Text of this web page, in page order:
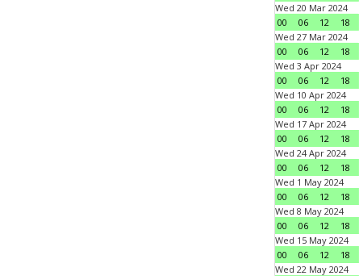
Wed 20 Mar 2024
00
06 12 18
Wed 27 Mar 2024
00
06 12 18
Wed 3 Apr 2024
00
06 12 18
Wed 10 Apr 2024
00
06 12 18
Wed 17 Apr 2024
00
06 12 18
Wed 24 Apr 2024
00
06 12 18
Wed 1 May 2024
00
06 12 18
Wed 8 May 2024
00
06 12 18
Wed 15 May 2024
00
06 12 18
Wed 22 May 2024